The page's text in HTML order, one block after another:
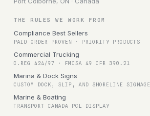
THE RULES WE WORK FROM
Compliance Best Sellers
PAID-ORDER PROVEN · PRIORITY PRODUCTS
Commercial Trucking
O.REG 424/97 · FMCSA 49 CFR 390.21
Marina & Dock Signs
CUSTOM DOCK, SLIP, AND SHORELINE SIGNAGE
Marine & Boating
TRANSPORT CANADA PCL DISPLAY